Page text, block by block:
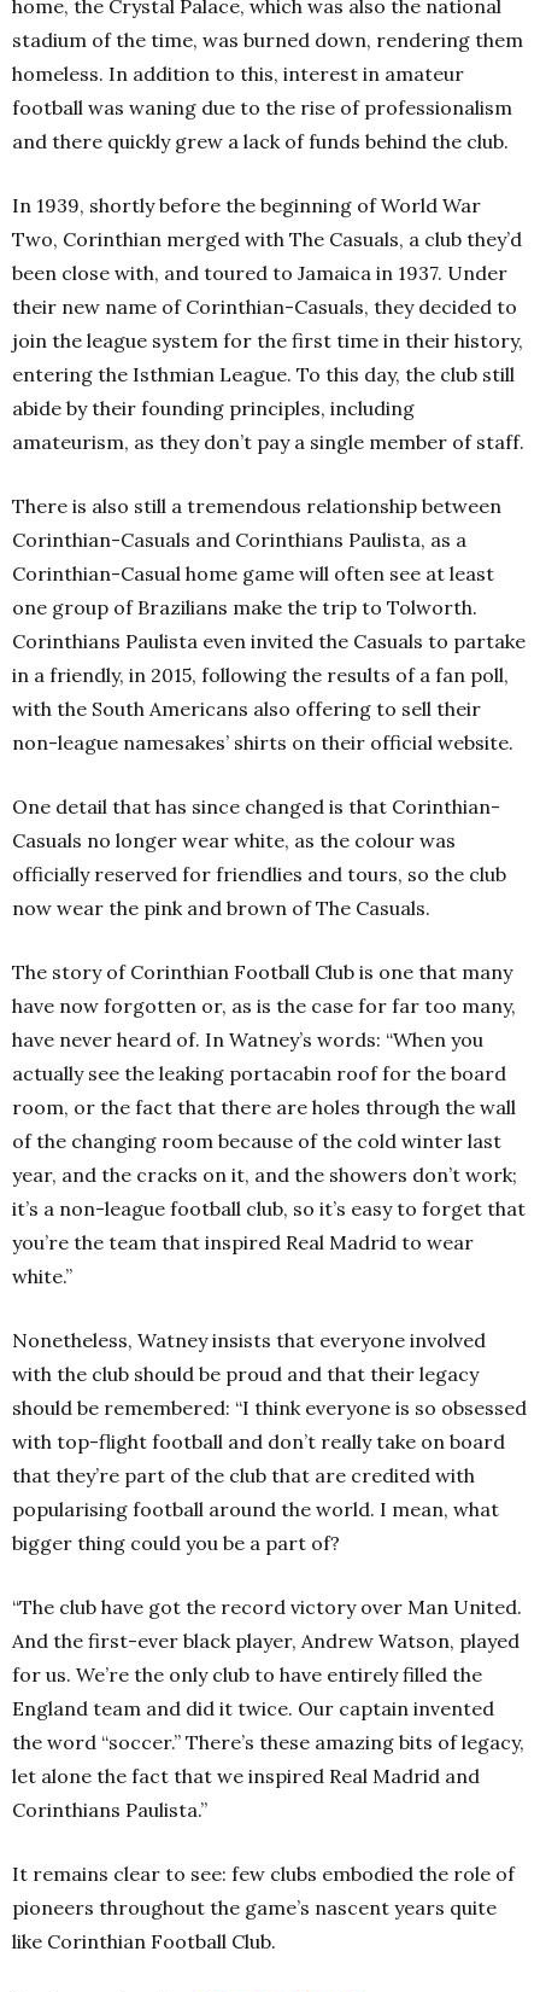
home, the Crystal Palace, which was also the national
stadium of the time, was burned down, rendering them
homeless. In addition to this, interest in amateur
football was waning due to the rise of professionalism
and there quickly grew a lack of funds behind the club.
In 1939, shortly before the beginning of World War
Two, Corinthian merged with The Casuals, a club they’d
been close with, and toured to Jamaica in 1937. Under
their new name of Corinthian-Casuals, they decided to
join the league system for the first time in their history,
entering the Isthmian League. To this day, the club still
abide by their founding principles, including
amateurism, as they don’t pay a single member of staff.
There is also still a tremendous relationship between
Corinthian-Casuals and Corinthians Paulista, as a
Corinthian-Casual home game will often see at least
one group of Brazilians make the trip to Tolworth.
Corinthians Paulista even invited the Casuals to partake
in a friendly, in 2015, following the results of a fan poll,
with the South Americans also offering to sell their
non-league namesakes’ shirts on their official website.
One detail that has since changed is that Corinthian-
Casuals no longer wear white, as the colour was
officially reserved for friendlies and tours, so the club
now wear the pink and brown of The Casuals.
The story of Corinthian Football Club is one that many
have now forgotten or, as is the case for far too many,
have never heard of. In Watney’s words: “When you
actually see the leaking portacabin roof for the board
room, or the fact that there are holes through the wall
of the changing room because of the cold winter last
year, and the cracks on it, and the showers don’t work;
it’s a non-league football club, so it’s easy to forget that
you’re the team that inspired Real Madrid to wear
white.”
Nonetheless, Watney insists that everyone involved
with the club should be proud and that their legacy
should be remembered: “I think everyone is so obsessed
with top-flight football and don’t really take on board
that they’re part of the club that are credited with
popularising football around the world. I mean, what
bigger thing could you be a part of?
“The club have got the record victory over Man United.
And the first-ever black player, Andrew Watson, played
for us. We’re the only club to have entirely filled the
England team and did it twice. Our captain invented
the word “soccer.” There’s these amazing bits of legacy,
let alone the fact that we inspired Real Madrid and
Corinthians Paulista.”
It remains clear to see: few clubs embodied the role of
pioneers throughout the game’s nascent years quite
like Corinthian Football Club.